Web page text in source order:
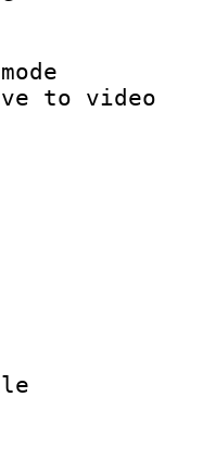
rate
to
size :
Info :
ID
: